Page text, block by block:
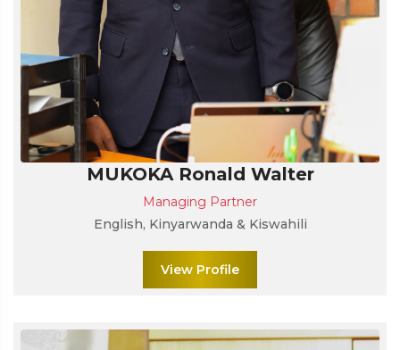
MUKOKA Ronald Walter
Managing Partner
English, Kinyarwanda & Kiswahili
View Profile